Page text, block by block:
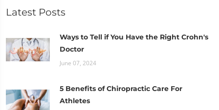
Latest Posts
Ways to Tell if You Have the Right Crohn's
Doctor
June 07, 2024
5 Benefits of Chiropractic Care For
Athletes